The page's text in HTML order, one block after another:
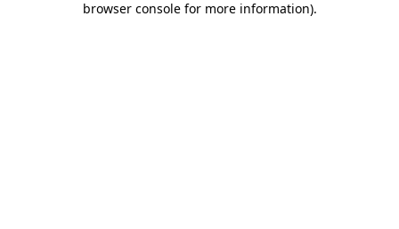
browser console for more information).